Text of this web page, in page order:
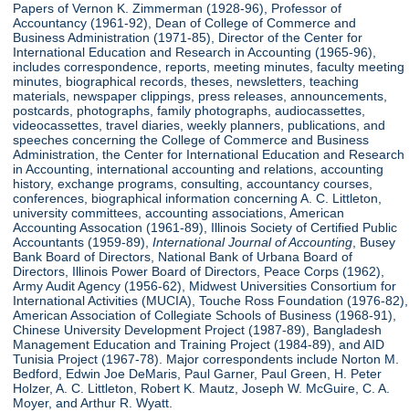
Papers of Vernon K. Zimmerman (1928-96), Professor of
Accountancy (1961-92), Dean of College of Commerce and
Business Administration (1971-85), Director of the Center for
International Education and Research in Accounting (1965-96),
includes correspondence, reports, meeting minutes, faculty meeting
minutes, biographical records, theses, newsletters, teaching
materials, newspaper clippings, press releases, announcements,
postcards, photographs, family photographs, audiocassettes,
videocassettes, travel diaries, weekly planners, publications, and
speeches concerning the College of Commerce and Business
Administration, the Center for International Education and Research
in Accounting, international accounting and relations, accounting
history, exchange programs, consulting, accountancy courses,
conferences, biographical information concerning A. C. Littleton,
university committees, accounting associations, American
Accounting Assocation (1961-89), Illinois Society of Certified Public
Accountants (1959-89),International Journal of Accounting , Busey
Bank Board of Directors, National Bank of Urbana Board of
Directors, Illinois Power Board of Directors, Peace Corps (1962),
Army Audit Agency (1956-62), Midwest Universities Consortium for
International Activities (MUCIA), Touche Ross Foundation (1976-82),
American Association of Collegiate Schools of Business (1968-91),
Chinese University Development Project (1987-89), Bangladesh
Management Education and Training Project (1984-89), and AID
Tunisia Project (1967-78). Major correspondents include Norton M.
Bedford, Edwin Joe DeMaris, Paul Garner, Paul Green, H. Peter
Holzer, A. C. Littleton, Robert K. Mautz, Joseph W. McGuire, C. A.
Moyer, and Arthur R. Wyatt.